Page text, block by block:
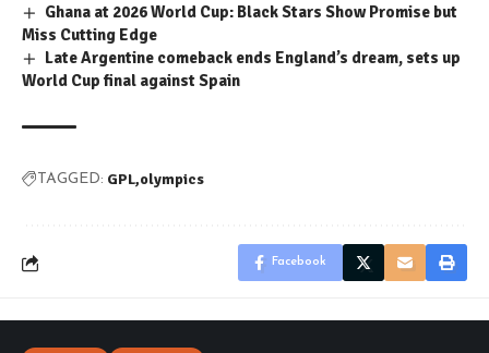
Ghana at 2026 World Cup: Black Stars Show Promise but
Miss Cutting Edge
Late Argentine comeback ends England’s dream, sets up
World Cup final against Spain
TAGGED: GPL olympics
Facebook